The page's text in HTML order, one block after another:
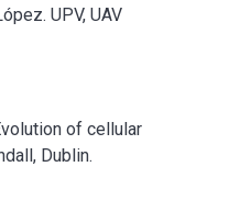
UPV, UAV
of cellular
Dublin.